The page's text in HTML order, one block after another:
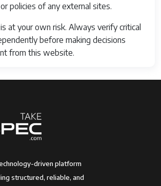
policies of any external sites.
at your own risk. Always verify critical
before making decisions
from this website.
driven platform
structured, reliable, and